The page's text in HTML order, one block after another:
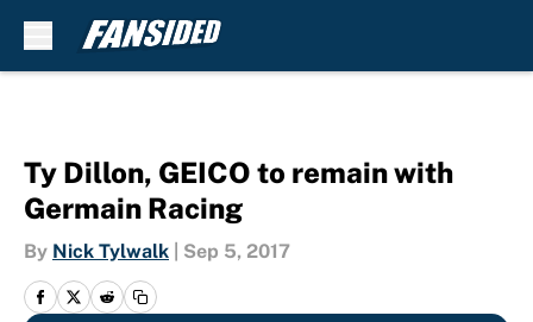
Ty Dillon, GEICO to remain with
Germain Racing
By Nick Tylwalk Sep 5, 2017